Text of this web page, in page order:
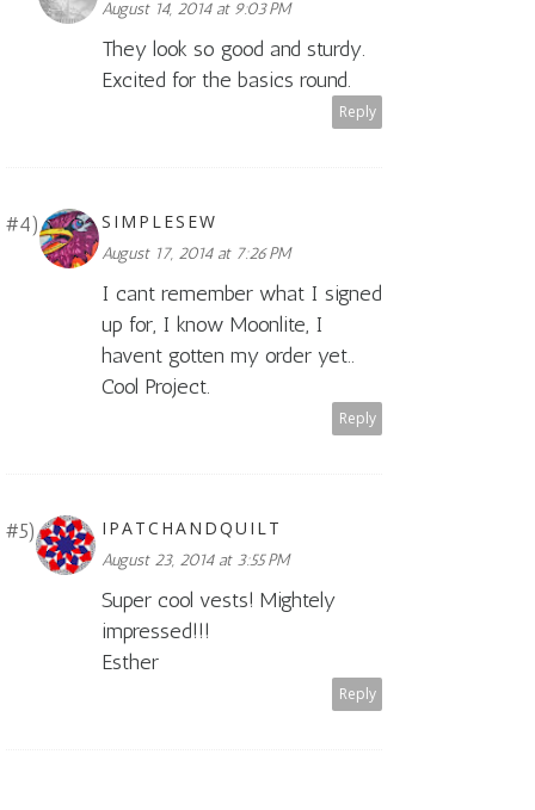
August 14, 2014 at 9:03 PM
They look so good and sturdy.
Excited for the basics round.
Reply
SIMPLESEW
August 17, 2014 at 7:26 PM
I cant remember what I signed
up for, I know Moonlite, I
havent gotten my order yet..
Cool Project.
Reply
IPATCHANDQUILT
August 23, 2014 at 3:55 PM
Super cool vests! Mightely
impressed!!!
Esther
Reply